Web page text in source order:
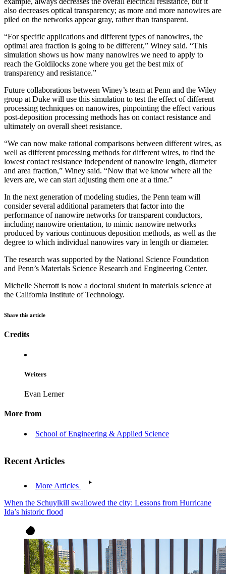
also decreases optical transparency; as more and more nanowires are
piled on the networks appear gray, rather than transparent.
“For specific applications and different types of nanowires, the
optimal area fraction is going to be different,” Winey said. “This
simulation shows us how many nanowires we need to apply to
reach the Goldilocks zone where you get the best mix of
transparency and resistance.”
Future collaborations between Winey’s team at Penn and the Wiley
group at Duke will use this simulation to test the effect of different
processing techniques on nanowires, pinpointing the effect various
post-deposition processing methods has on contact resistance and
ultimately on overall sheet resistance.
“We can now make rational comparisons between different wires, as
well as different processing methods for different wires, to find the
lowest contact resistance independent of nanowire length, diameter
and area fraction,” Winey said. “Now that we know where all the
levers are, we can start adjusting them one at a time.”
In the next generation of modeling studies, the Penn team will
consider several additional parameters that factor into the
performance of nanowire networks for transparent conductors,
including nanowire orientation, to mimic nanowire networks
produced by various continuous deposition methods, as well as the
degree to which individual nanowires vary in length or diameter.
The research was supported by the National Science Foundation
and Penn’s Materials Science Research and Engineering Center.
Michelle Sherrott is now a doctoral student in materials science at
the California Institute of Technology.
Share this article
Credits
Writers
Evan Lerner
More from
School of Engineering & Applied Science
Recent Articles
More Articles
When the Schuylkill swallowed the city: Lessons from Hurricane
Ida’s historic flood